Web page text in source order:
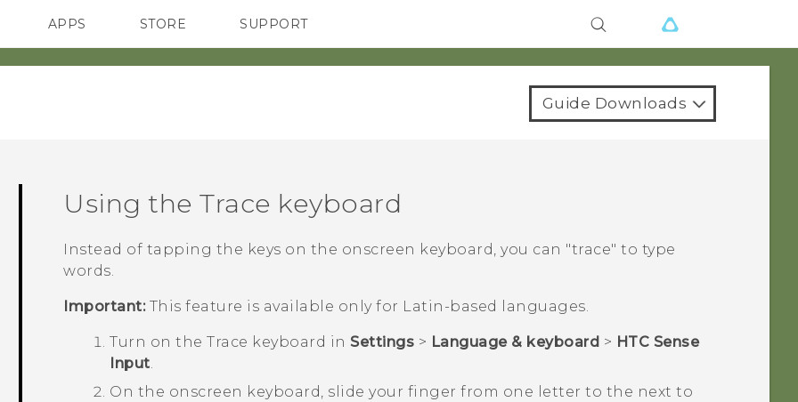
SMARTPHONES
APPS STORE SUPPORT
Guide Downloads
Using the Trace keyboard
Instead of tapping the keys on the onscreen keyboard, you can "‍trace"‍ to type
words.
Important:This feature is available only for Latin-based languages.
Turn on the Trace keyboard in Settings > Language & keyboard > HTC Sense
Input.
On the onscreen keyboard, slide your finger from one letter to the next to